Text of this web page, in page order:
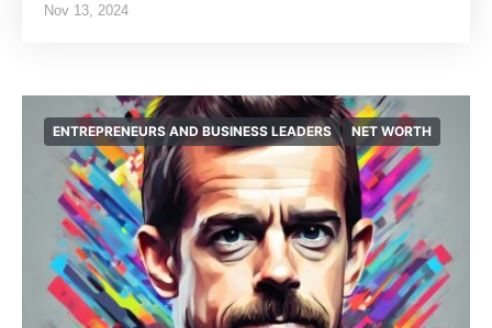
Nov 13, 2024
ENTREPRENEURS AND BUSINESS LEADERS NET WORTH